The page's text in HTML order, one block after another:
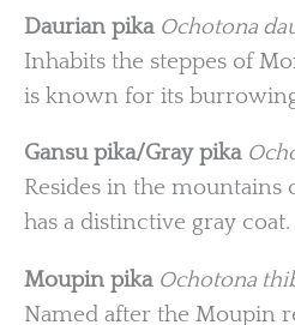
Daurian pika Ochotona
Inhabits the steppes of
is known for its
Gansu pika/Gray pika
Resides in the mountains
has a distinctive gray coat.
Moupin pika Ochotona
Named after the Moupin